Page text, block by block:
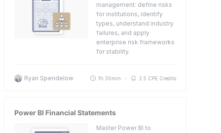
management: define risks
for institutions, identify
types, understand industry
failures, and apply
enterprise risk frameworks
for stability.
Ryan Spendelow 1h 30min 2.5 CPE Credits
Power BI Financial Statements
Master Power BI to